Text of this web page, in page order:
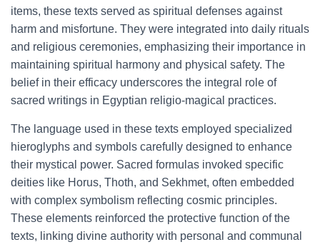
items, these texts served as spiritual defenses against
harm and misfortune. They were integrated into daily rituals
and religious ceremonies, emphasizing their importance in
maintaining spiritual harmony and physical safety. The
belief in their efficacy underscores the integral role of
sacred writings in Egyptian religio-magical practices.
The language used in these texts employed specialized
hieroglyphs and symbols carefully designed to enhance
their mystical power. Sacred formulas invoked specific
deities like Horus, Thoth, and Sekhmet, often embedded
with complex symbolism reflecting cosmic principles.
These elements reinforced the protective function of the
texts, linking divine authority with personal and communal